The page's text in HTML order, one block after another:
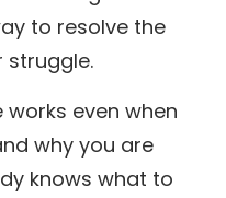
to resolve the
works even when
why you are
knows what to